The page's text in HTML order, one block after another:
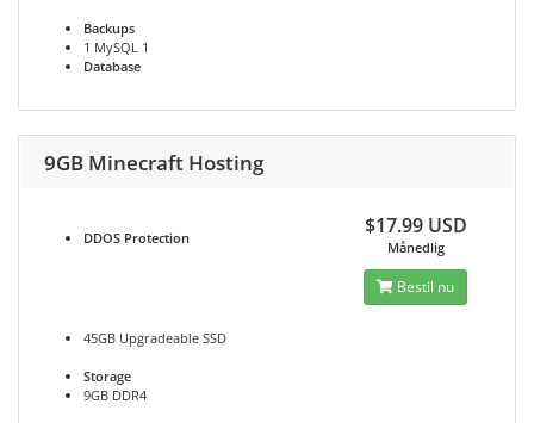
Backups
1 MySQL 1
Database
9GB Minecraft Hosting
DDOS Protection
45GB Upgradeable SSD
Storage
9GB DDR4
$17.99 USD
Månedlig
Bestil nu